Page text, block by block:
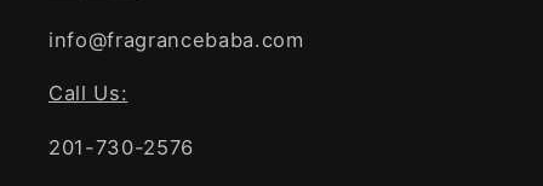
info@fragrancebaba.com
Call Us:
201-730-2576